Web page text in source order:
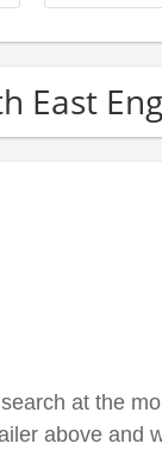
East
at the
above and